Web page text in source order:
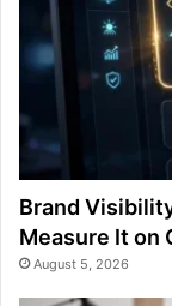
Brand
Measure It on
August 5, 2026